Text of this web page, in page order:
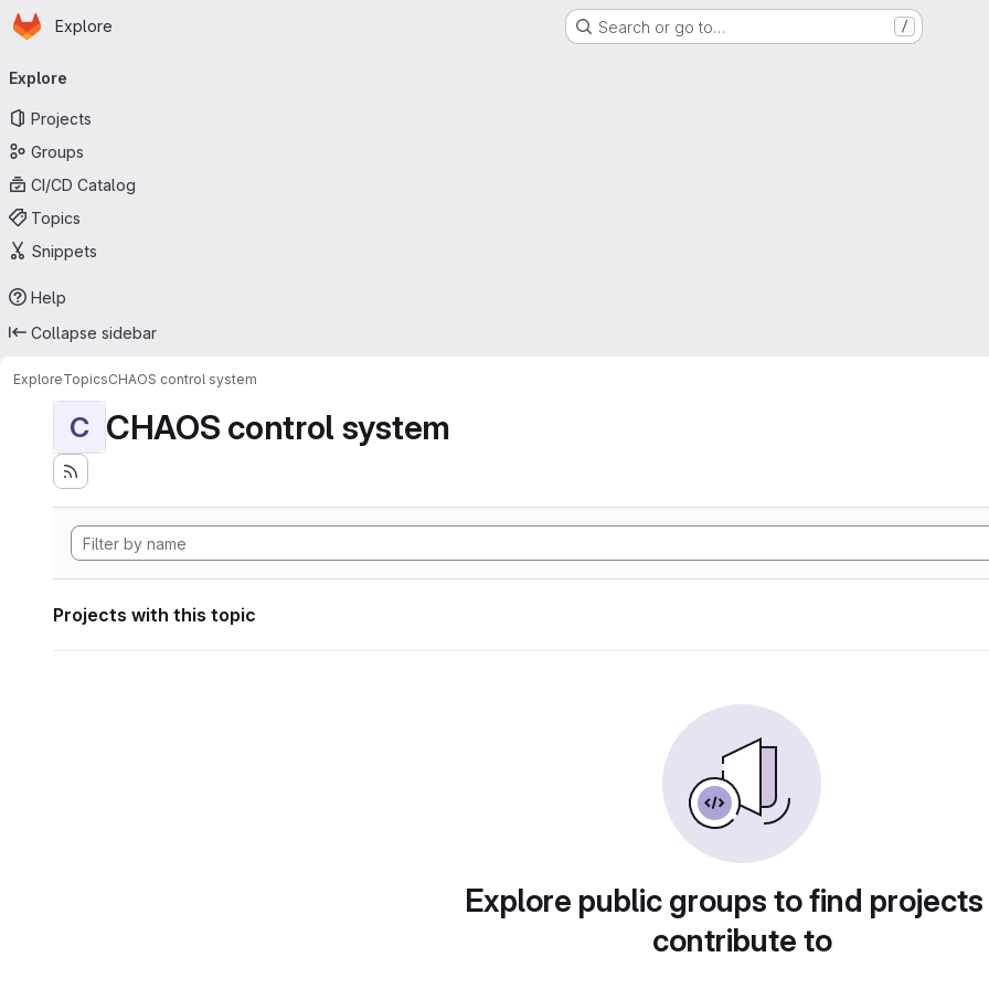
Skip to main content
Homepage
Explore Search or go to… /
navigation
Explore
Projects
Groups
CI/CD Catalog
Topics
Snippets
Help
Collapse sidebar
ExploreTopicsCHAOS control system
C CHAOS control system
Projects with this topic
Explore public groups to find
contribute to